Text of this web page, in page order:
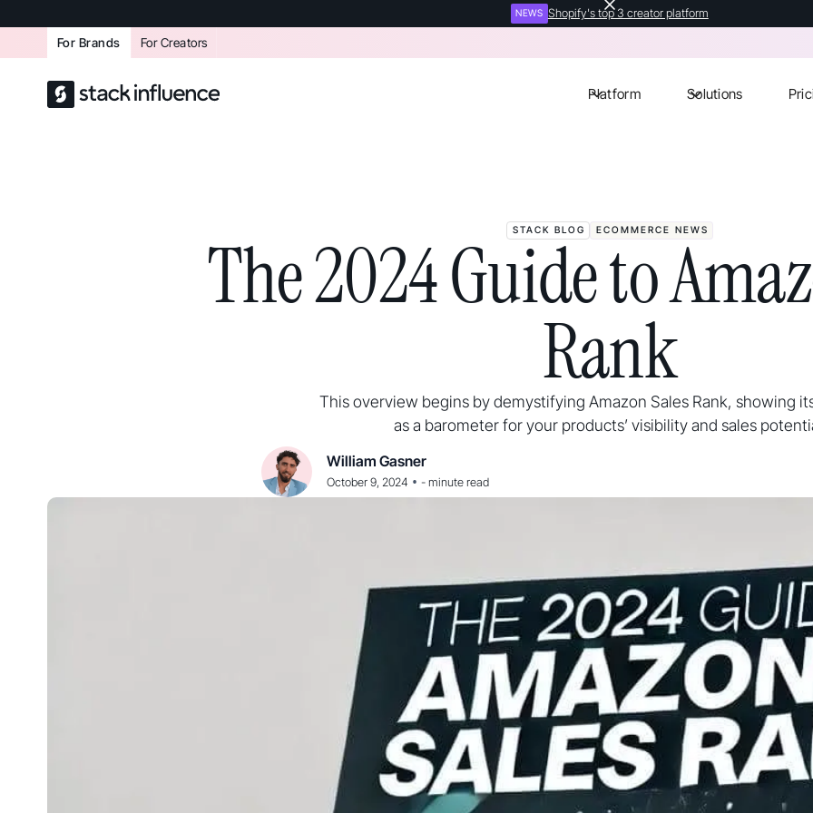
NEWS Shopify's top 3 creator platform
For Brands For Creators
Platform Solutions
STACK BLOG ECOMMERCE NEWS
The 2024 Guide to
Rank
This overview begins by demystifying Amazon Sales Rank, showing
as a barometer for your products’ visibility and sales
William Gasner
October 9, 2024 • - minute read